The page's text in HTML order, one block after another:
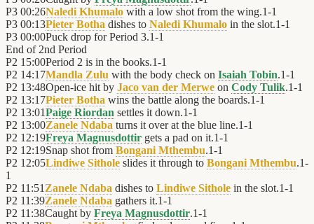
P3 00:26Naledi Khumalo with a low shot from the wing.1-1
P3 00:13Pieter Botha dishes to Naledi Khumalo in the slot.1-1
P3 00:00Puck drop for Period 3.1-1
End of 2nd Period
P2 15:00Period 2 is in the books.1-1
P2 14:17Mandla Zulu with the body check on Isaiah Tobin.1-1
P2 13:48Open-ice hit by Jaco van der Merwe on Cody Tulik.1-1
P2 13:17Pieter Botha wins the battle along the boards.1-1
P2 13:01Paige Riordan settles it down.1-1
P2 13:00Zanele Ndaba turns it over at the blue line.1-1
P2 12:19Freya Magnusdottir gets a pad on it.1-1
P2 12:19Snap shot from Bongani Mthembu.1-1
P2 12:05Lindiwe Sithole slides it through to Bongani Mthembu.1-
1
P2 11:51 Zanele Ndaba dishes to Lindiwe Sithole in the slot.1-1
P2 11:39Zanele Ndaba gathers it.1-1
P2 11:38Caught by Freya Magnusdottir.1-1